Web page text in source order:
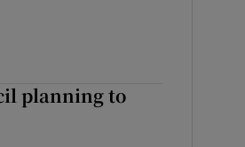
planning to